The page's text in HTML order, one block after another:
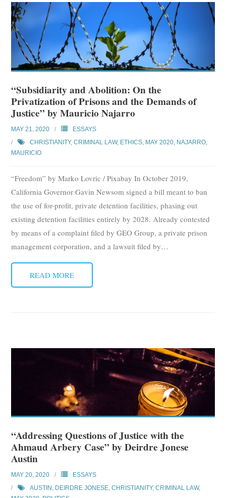
“Subsidiarity and Abolition: On the
Privatization of Prisons and the Demands of
Justice” by Mauricio Najarro
MAY 21, 2020
ESSAYS
CHRISTIANITY,CRIMINAL LAW, ETHICS MAY 2020 NAJARRO,
MAURICIO
“Freedom” by Marko Lovric / Pixabay In October 2019,
California Governor Gavin Newsom signed a bill meant to ban
the use of for-profit, private detention facilities, phasing out
existing detention facilities entirely by 2028. Already contested
by means of a complaint filed by GEO Group, a private prison
management corporation, and a lawsuit filed by…
READ MORE
“Addressing Questions of Justice with the
Ahmaud Arbery Case” by Deirdre Jonese
Austin
MAY 20, 2020
ESSAYS
AUSTIN, DEIRDRE JONESE,CHRISTIANITY,CRIMINAL LAW,